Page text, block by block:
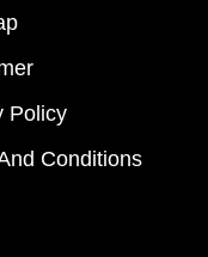
Policy
Conditions